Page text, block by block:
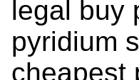
legal buy
pyridium
cheapest